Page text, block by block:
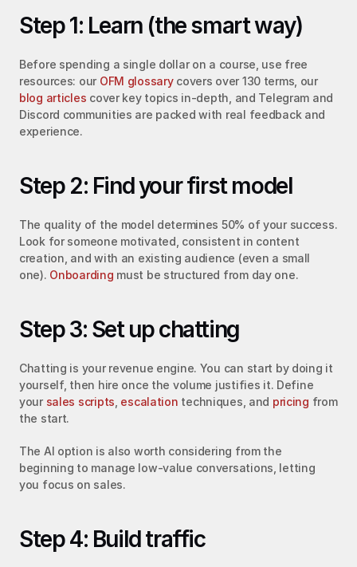
Step 1: Learn (the smart way)
Before spending a single dollar on a course, use free
resources: our OFM glossary
covers over 130 terms, our
blog articles cover key topics in-depth, and Telegram and
Discord communities are packed with real feedback and
experience.
Step 2: Find your first model
The quality of the model determines 50% of your success.
Look for someone motivated, consistent in content
creation, and with an existing audience (even a small
one). Onboarding must be structured from day one.
Step 3: Set up chatting
Chatting is your revenue engine. You can start by doing it
yourself, then hire once the volume justifies it. Define
your sales scripts escalation techniques, and pricing from
the start.
The AI option is also worth considering from the
beginning to manage low-value conversations, letting
you focus on sales.
Step 4: Build traffic